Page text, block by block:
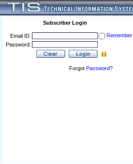
Subscriber Login
Email ID:
Password:
Forgot Password?